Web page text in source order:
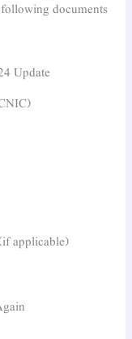
documents
applicable)